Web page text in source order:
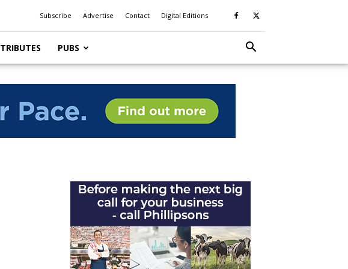
Subscribe Advertise Contact Digital Editions
TRIBUTES PUBS